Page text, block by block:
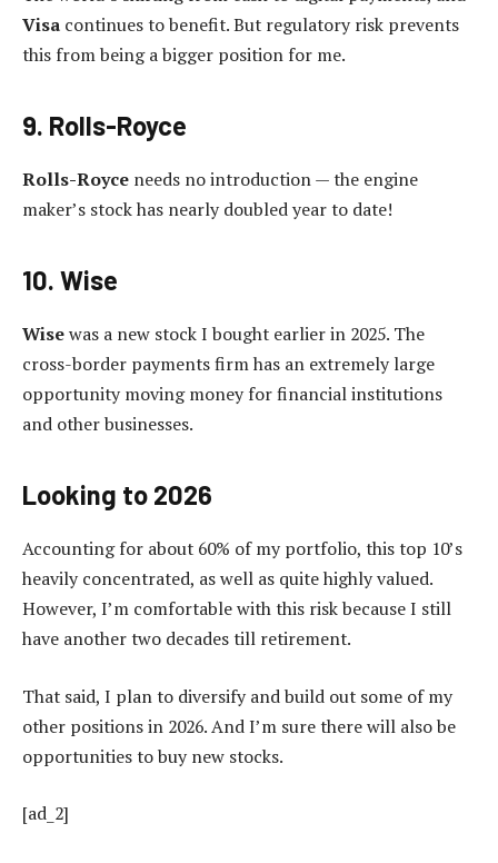
Visa continues to benefit. But regulatory risk prevents
this from being a bigger position for me.
9. Rolls-Royce
Rolls-Royce needs no introduction — the engine
maker’s stock has nearly doubled year to date!
10. Wise
Wisewas a new stock I bought earlier in 2025. The
cross-border payments firm has an extremely large
opportunity moving money for financial institutions
and other businesses.
Looking to 2026
Accounting for about 60% of my portfolio, this top 10’s
heavily concentrated, as well as quite highly valued.
However, I’m comfortable with this risk because I still
have another two decades till retirement.
That said, I plan to diversify and build out some of my
other positions in 2026. And I’m sure there will also be
opportunities to buy new stocks.
[ad_2]